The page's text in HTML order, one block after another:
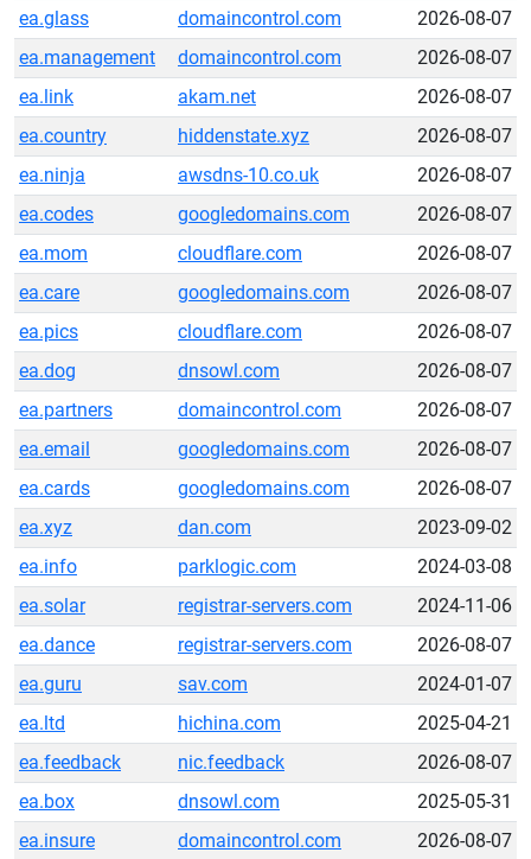
ea.glass
domaincontrol.com
2026-08-07
ea.management
domaincontrol.com
2026-08-07
ea.link
akam.net
2026-08-07
ea.country
hiddenstate.xyz
2026-08-07
ea.ninja
awsdns-10.co.uk
2026-08-07
ea.codes
googledomains.com
2026-08-07
ea.mom
cloudflare.com
2026-08-07
ea.care
googledomains.com
2026-08-07
ea.pics
cloudflare.com
2026-08-07
ea.dog
dnsowl.com
2026-08-07
ea.partners
domaincontrol.com
2026-08-07
ea.email
googledomains.com
2026-08-07
ea.cards
googledomains.com
2026-08-07
ea.xyz
dan.com
2023-09-02
ea.info
parklogic.com
2024-03-08
ea.solar
registrar-servers.com
2024-11-06
ea.dance
registrar-servers.com
2026-08-07
ea.guru
sav.com
2024-01-07
ea.ltd
hichina.com
2025-04-21
ea.feedback
nic.feedback
2026-08-07
ea.box
dnsowl.com
2025-05-31
ea.insure
domaincontrol.com 2026-08-07